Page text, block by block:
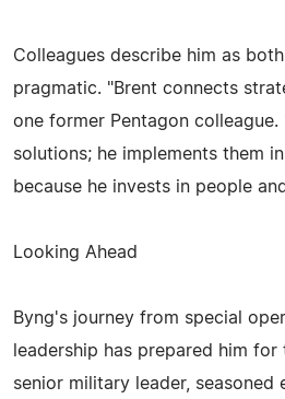
Colleagues describe him as
pragmatic. "Brent connects
one former Pentagon
solutions; he implements them
because he invests in people
Looking Ahead
Byng's journey from special
leadership has prepared him
senior military leader, seasoned